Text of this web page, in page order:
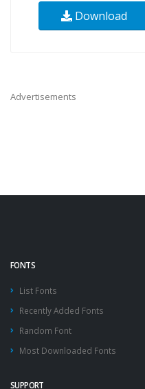
Download
Advertisements
FONTS
List Fonts
Recently Added Fonts
Random Font
Most Downloaded Fonts
SUPPORT